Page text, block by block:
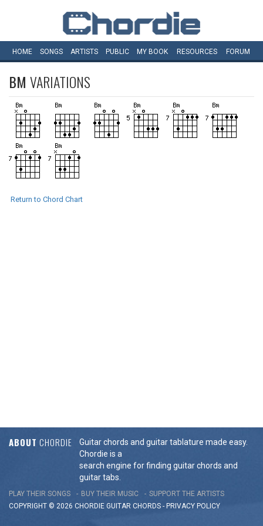
HOME SONGS ARTISTS PUBLIC MY BOOK RESOURCES FORUM
BM VARIATIONS
Return to Chord Chart
ABOUT CHORDIE
Guitar chords and guitar tablature made easy.
Chordie is a
search engine for finding guitar chords and
guitar tabs.
PLAY THEIR SONGS BUY THEIR MUSIC
SUPPORT THE ARTISTS
COPYRIGHT © 2026 CHORDIE GUITAR CHORDS - PRIVACY POLICY